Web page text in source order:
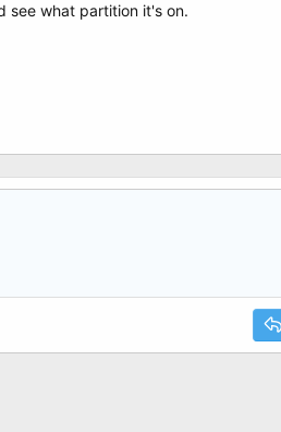
see what partition it's on.